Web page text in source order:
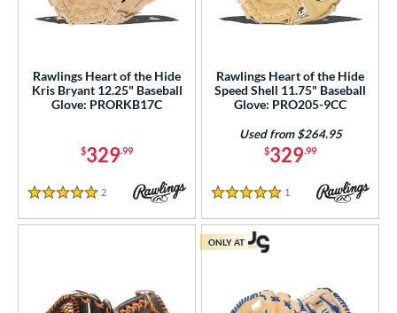
SOON
Rawlings Heart of the Hide
Kris Bryant 12.25" Baseball
Glove: PRORKB17C
$329.99
5 Stars
2 Reviews
Rawlings Heart of the Hide
Speed Shell 11.75" Baseball
Glove: PRO205-9CC
$329.99
Used from $264.95
5 Stars
1 Reviews
ONLY AT